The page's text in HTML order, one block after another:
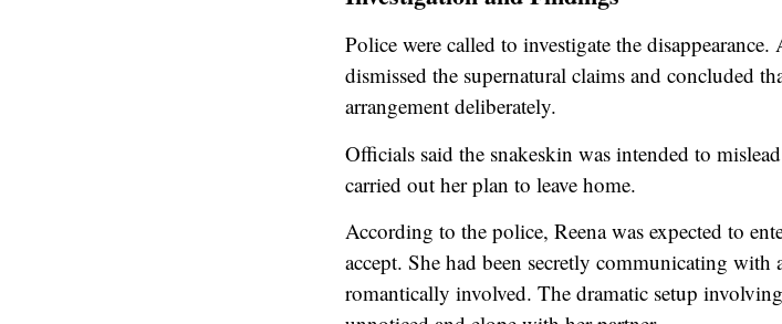
Police were called to investigate the
dismissed the supernatural claims and concluded
arrangement deliberately.
Officials said the snakeskin was intended to
carried out her plan to leave home.
According to the police, Reena was expected to
accept. She had been secretly communicating
romantically involved. The dramatic setup